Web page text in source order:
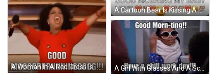
A Cartoon Bear Is Kissing A Cat With Hearts Around It And Says `` Good Morning My Baby Love '' . GIF
A Woman In A Red Dress Is Holding A Microphone With Her Arms In The Air And Says " Good " GIF A Girl With Glasses And A Scarf Says Good Morn-Ting Have A Chill Work Day !!! GIF